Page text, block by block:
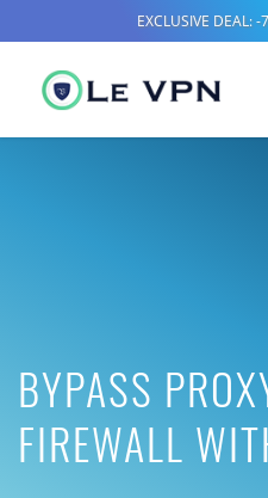
BYPASS
FIREWALL